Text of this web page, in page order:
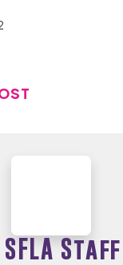
SFLA Staff